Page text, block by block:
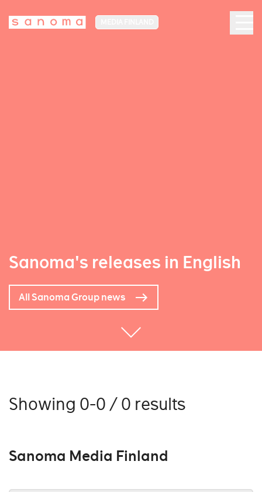
Sanoma's releases in English
All Sanoma Group news
Showing 0-0 / 0 results
Sanoma Media Finland